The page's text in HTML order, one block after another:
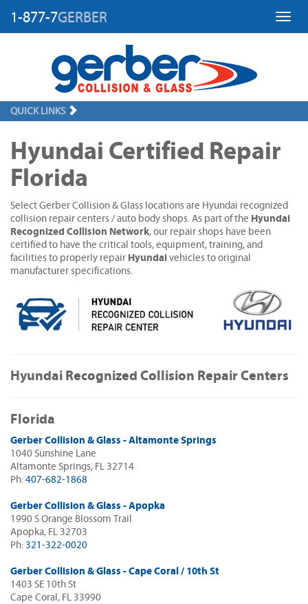
1-877-7GERBER
QUICK LINKS
Hyundai Certified Repair
Florida
Select Gerber Collision & Glass locations are Hyundai recognized
collision repair centers / auto body shops. As part of the Hyundai
Recognized Collision Network, our repair shops have been
certified to have the critical tools, equipment, training, and
facilities to properly repair Hyundai vehicles to original
manufacturer specifications.
Hyundai Recognized Collision Repair Centers
Florida
Gerber Collision & Glass - Altamonte Springs
1040 Sunshine Lane
Altamonte Springs, FL 32714
Ph: 407-682-1868
Gerber Collision & Glass - Apopka
1990 S Orange Blossom Trail
Apopka, FL 32703
Ph: 321-322-0020
Gerber Collision & Glass - Cape Coral / 10th St
1403 SE 10th St
Cape Coral, FL 33990